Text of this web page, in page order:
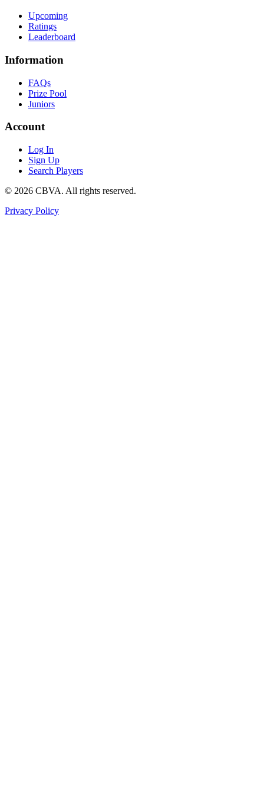
Upcoming
Ratings
Leaderboard
Information
FAQs
Prize Pool
Juniors
Account
Log In
Sign Up
Search Players
© 2026 CBVA. All rights reserved.
Privacy Policy